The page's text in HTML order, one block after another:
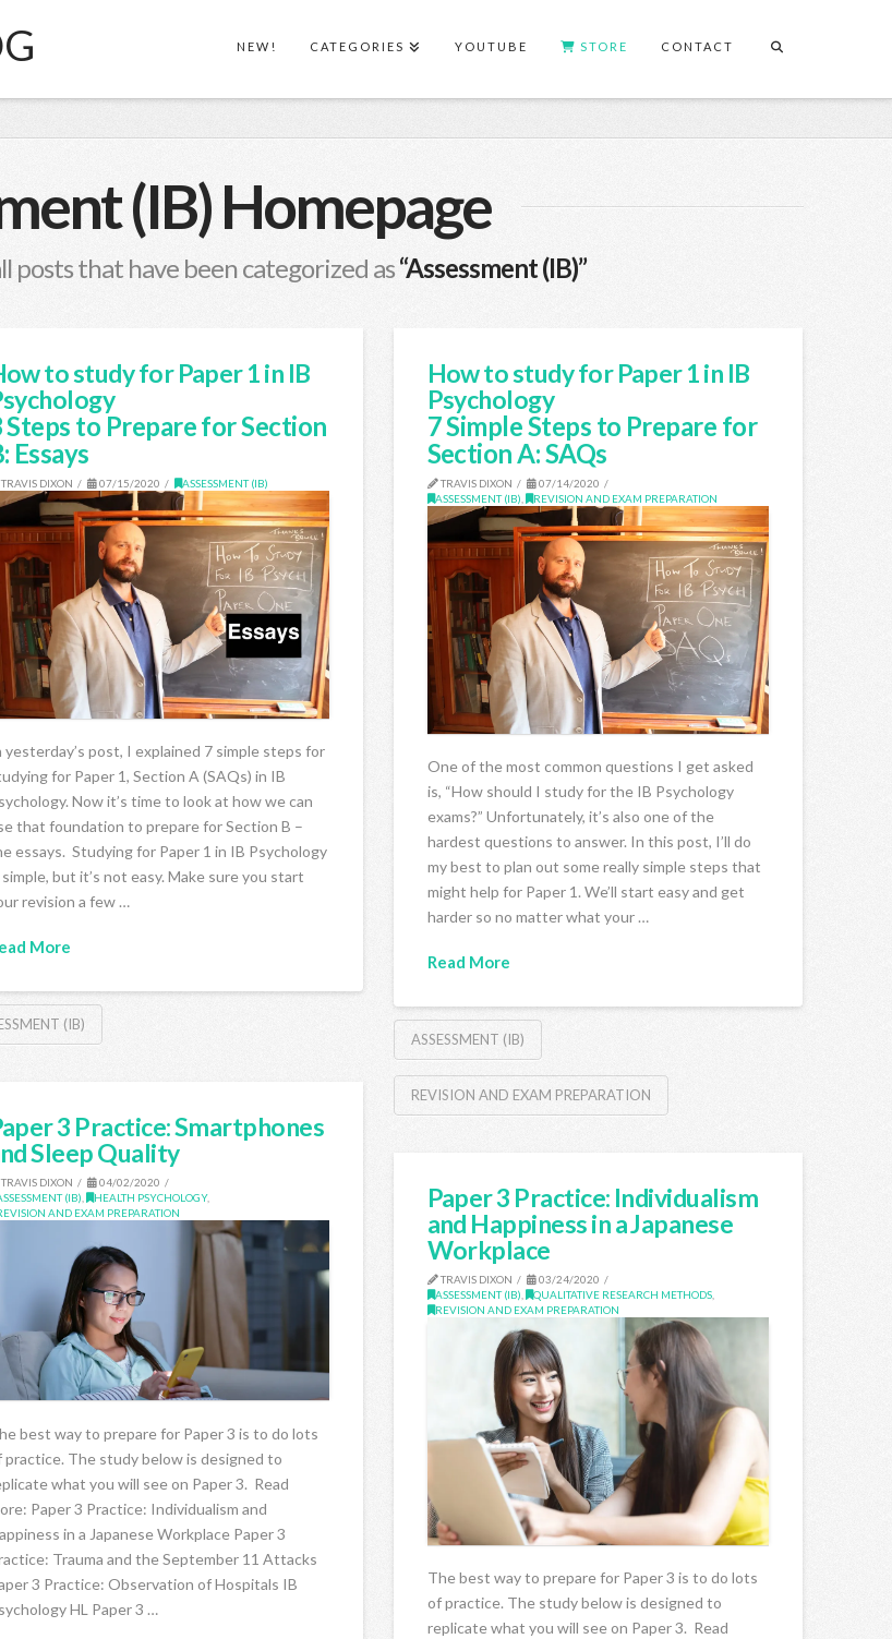
NEW! CATEGORIES YOUTUBE STORE CONTACT
(IB) Homepage
posts that have been categorized as“Assessment (IB)”
to study for Paper 1 in IB
Steps to Prepare for Section
Essays
DIXON 07/15/2020 ASSESSMENT (IB)
yesterday’s post, I explained 7 simple steps for
for Paper 1, Section A (SAQs) in IB
Now it’s time to look at how we can
that foundation to prepare for Section B –
essays. Studying for Paper 1 in IB Psychology
but it’s not easy. Make sure you start
revision a few …
More
(IB)
How to study for Paper 1 in IB
Psychology
7 Simple Steps to Prepare for
Section A: SAQs
TRAVIS DIXON
07/14/2020
ASSESSMENT (IB)
REVISION AND EXAM PREPARATION
One of the most common questions I get asked
is, “How should I study for the IB Psychology
exams?” Unfortunately, it’s also one of the
hardest questions to answer. In this post, I’ll do
my best to plan out some really simple steps that
might help for Paper 1. We’ll start easy and get
harder so no matter what your …
Read More
ASSESSMENT (IB)
REVISION AND EXAM PREPARATION
3 Practice: Smartphones
Sleep Quality
DIXON
04/02/2020
(IB)
HEALTH PSYCHOLOGY,
AND EXAM PREPARATION
best way to prepare for Paper 3 is to do lots
practice. The study below is designed to
what you will see on Paper 3. Read
Paper 3 Practice: Individualism and
in a Japanese Workplace Paper 3
Trauma and the September 11 Attacks
3 Practice: Observation of Hospitals IB
HL Paper 3 …
Paper 3 Practice: Individualism
and Happiness in a Japanese
Workplace
TRAVIS DIXON
03/24/2020
ASSESSMENT (IB)
QUALITATIVE RESEARCH METHODS,
REVISION AND EXAM PREPARATION
The best way to prepare for Paper 3 is to do lots
of practice. The study below is designed to
replicate what you will see on Paper 3. Read